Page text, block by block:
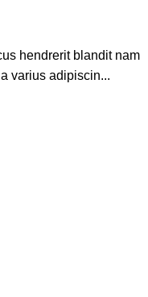
hendrerit blandit nam
varius adipiscin...